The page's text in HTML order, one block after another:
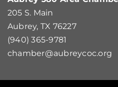
205 S. Main
Aubrey, TX 76227
(940) 365-9781
chamber@aubreycoc.org